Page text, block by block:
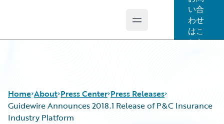
Open main menu
い合
わせ
はこ
ちら
Home About Press Center Press Releases
Guidewire Announces 2018.1 Release of P&C Insurance
Industry Platform